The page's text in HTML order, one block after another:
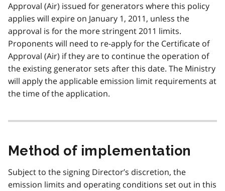
Approval (Air) issued for generators where this policy
applies will expire on January 1, 2011, unless the
approval is for the more stringent 2011 limits.
Proponents will need to re-apply for the Certificate of
Approval (Air) if they are to continue the operation of
the existing generator sets after this date. The Ministry
will apply the applicable emission limit requirements at
the time of the application.
Method of implementation
Subject to the signing Director’s discretion, the
emission limits and operating conditions set out in this